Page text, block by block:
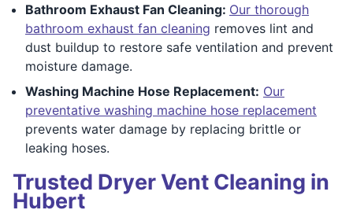
Bathroom Exhaust Fan Cleaning: Our thorough
bathroom exhaust fan cleaning removes lint and
dust buildup to restore safe ventilation and prevent
moisture damage.
Washing Machine Hose Replacement: Our
preventative washing machine hose replacement
prevents water damage by replacing brittle or
leaking hoses.
Trusted Dryer Vent Cleaning in
Hubert